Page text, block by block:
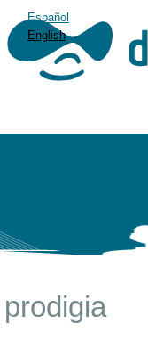
Español
English
prodigia